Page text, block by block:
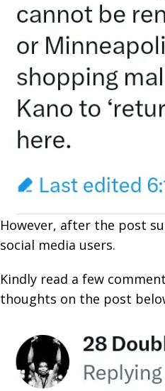
However, after the post
social media users.
Kindly read a few
thoughts on the post